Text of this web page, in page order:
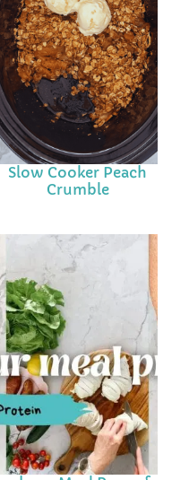
Slow Cooker Peach
Crumble